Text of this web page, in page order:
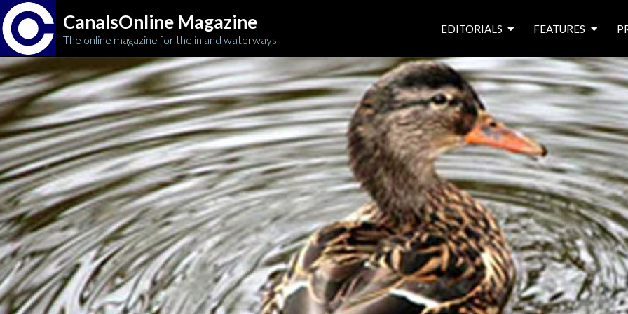
CanalsOnline Magazine
The online magazine for the inland waterways
EDITORIALS
from the editor’s desk
free prize draw
news & events
waterway books
latest articles
contributors
FEATURES
roving canal traders
waterside pubs
latest features
archives